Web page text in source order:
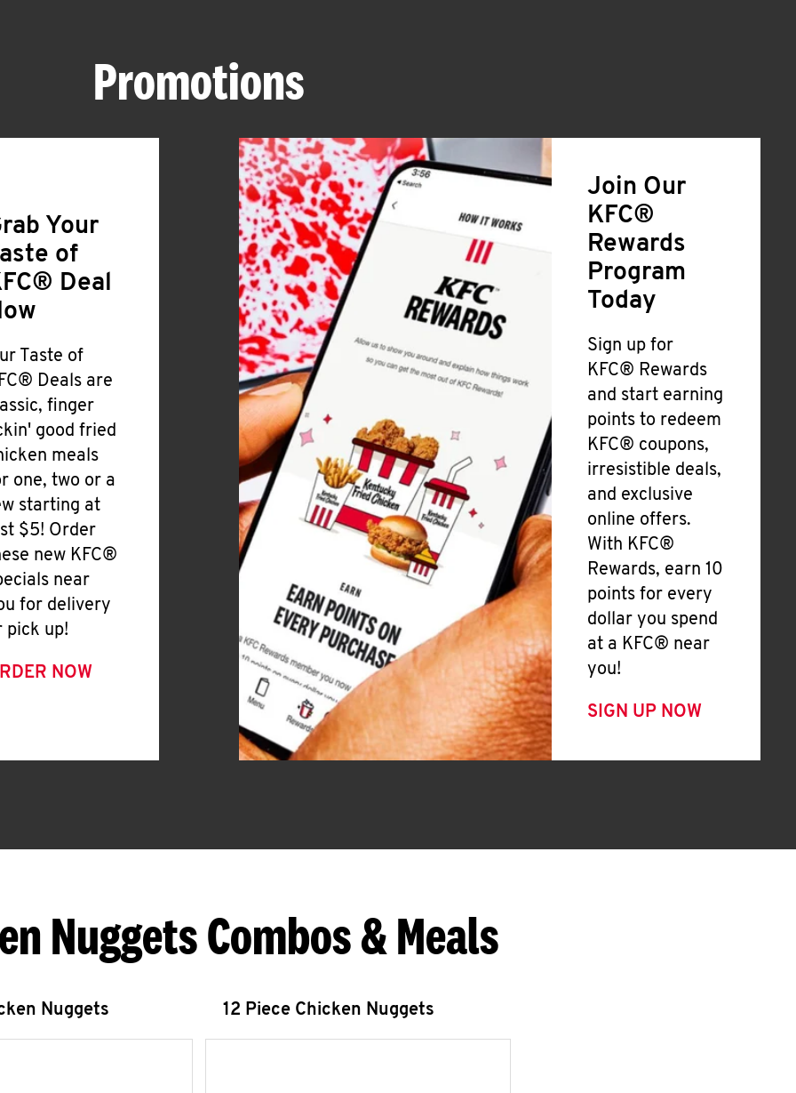
Promotions
Your
of
Deal
Taste of
Deals are
finger
good fried
meals
one, two or a
starting at
$5! Order
new KFC®
near
for delivery
pick up!
NOW
Join Our
KFC®
Rewards
Program
Today
Sign up for
KFC® Rewards
and start earning
points to redeem
KFC® coupons,
irresistible deals,
and exclusive
online offers.
With KFC®
Rewards, earn 10
points for every
dollar you spend
at a KFC® near
you!
SIGN UP NOW
Nuggets Combos & Meals
Nuggets 12 Piece Chicken Nuggets